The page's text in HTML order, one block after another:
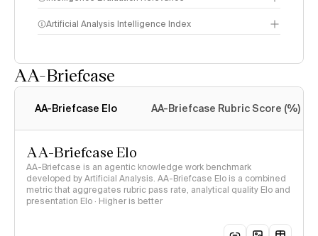
Artificial Analysis Intelligence Index
AA-Briefcase
AA-Briefcase Elo AA-Briefcase Rubric Score (%)
AA-Briefcase Elo
AA-Briefcase is an agentic knowledge work benchmark
developed by Artificial Analysis. AA-Briefcase Elo is a combined
metric that aggregates rubric pass rate, analytical quality Elo and
presentation Elo · Higher is better